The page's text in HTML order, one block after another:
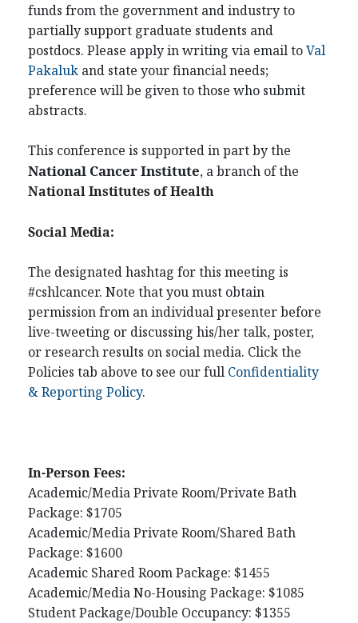
funds from the government and industry to
partially support graduate students and
postdocs. Please apply in writing via email toVal
Pakaluk and state your financial needs;
preference will be given to those who submit
abstracts.
This conference is supported in part by the
National Cancer Institute, a branch of the
National Institutes of Health
Social Media:
The designated hashtag for this meeting is
#cshlcancer. Note that you must obtain
permission from an individual presenter before
live-tweeting or discussing his/her talk, poster,
or research results on social media. Click the
Policies tab above to see our full Confidentiality
& Reporting Policy.
In-Person Fees:
Academic/Media Private Room/Private Bath
Package: $1705
Academic/Media Private Room/Shared Bath
Package: $1600
Academic Shared Room Package: $1455
Academic/Media No-Housing Package: $1085
Student Package/Double Occupancy: $1355